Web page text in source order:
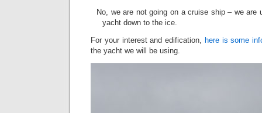
No, we are not going on a cruise ship – we are
yacht down to the ice.
For your interest and edification, here is some
the yacht we will be using.